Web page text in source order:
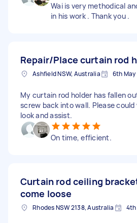
Wai is very methodical
in his work . Thank you .
Repair/Place curtain rod
Ashfield NSW, Australia 6th
My curtain rod holder has fallen
screw back into wall. Please could
look and assist.
On time, efficient.
Curtain rod ceiling
come loose
Rhodes NSW 2138, Australia 4th